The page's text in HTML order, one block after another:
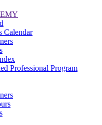
Calendar
Professional Program